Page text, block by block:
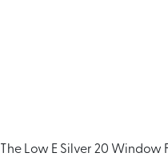
The Low E Silver 20